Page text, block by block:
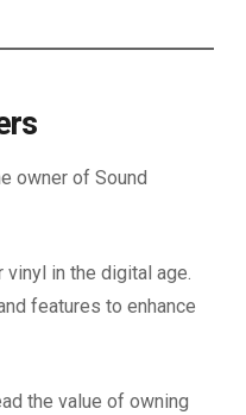
owner of Sound
in the digital age.
features to enhance
the value of owning